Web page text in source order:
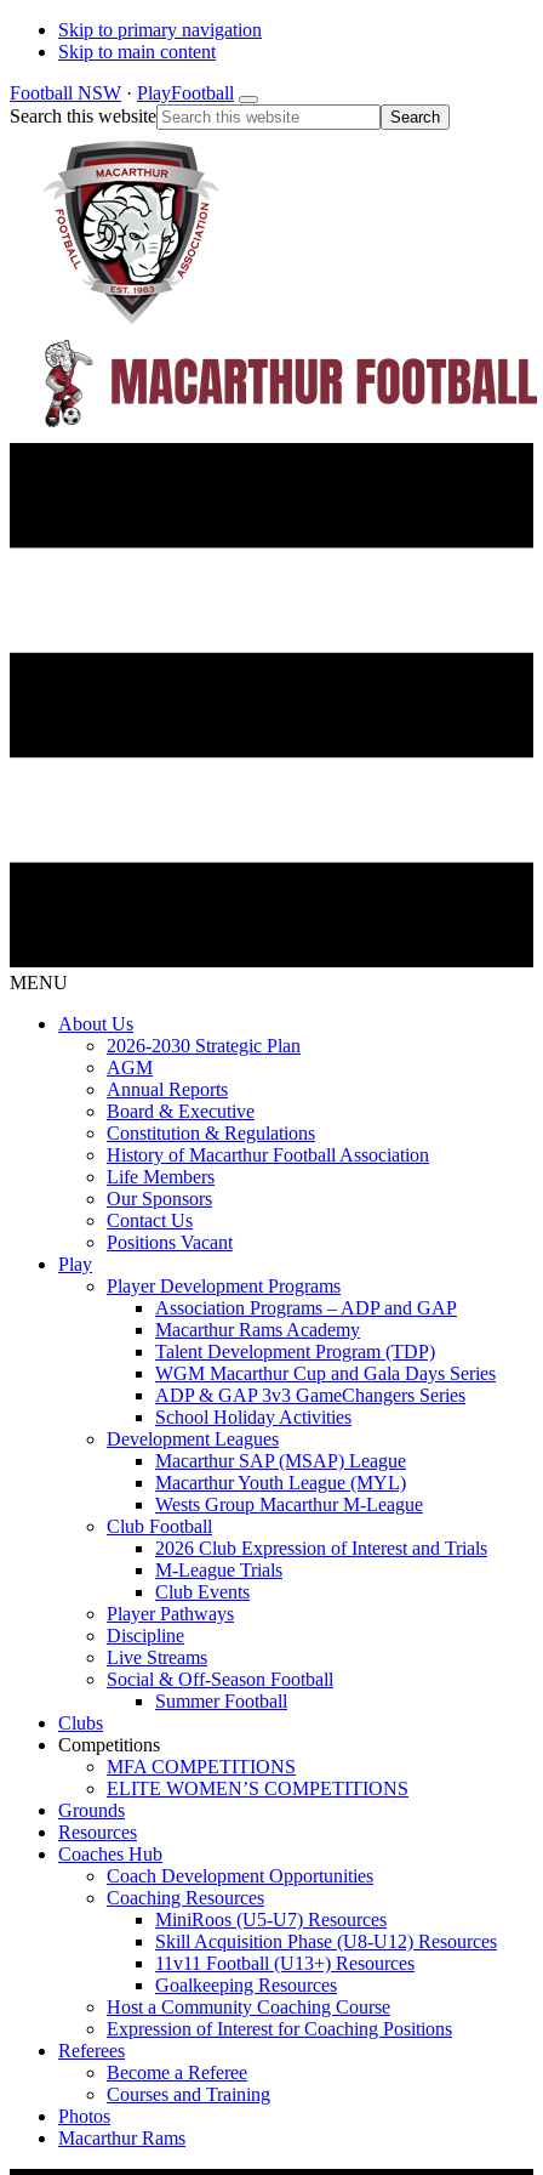
Skip to primary navigation
Skip to main content
Football NSW · PlayFootball
Search this website
MENU
About Us
2026-2030 Strategic Plan
AGM
Annual Reports
Board & Executive
Constitution & Regulations
History of Macarthur Football Association
Life Members
Our Sponsors
Contact Us
Positions Vacant
Play
Player Development Programs
Association Programs – ADP and GAP
Macarthur Rams Academy
Talent Development Program (TDP)
WGM Macarthur Cup and Gala Days Series
ADP & GAP 3v3 GameChangers Series
School Holiday Activities
Development Leagues
Macarthur SAP (MSAP) League
Macarthur Youth League (MYL)
Wests Group Macarthur M-League
Club Football
2026 Club Expression of Interest and Trials
M-League Trials
Club Events
Player Pathways
Discipline
Live Streams
Social & Off-Season Football
Summer Football
Clubs
Competitions
MFA COMPETITIONS
ELITE WOMEN’S COMPETITIONS
Grounds
Resources
Coaches Hub
Coach Development Opportunities
Coaching Resources
MiniRoos (U5-U7) Resources
Skill Acquisition Phase (U8-U12) Resources
11v11 Football (U13+) Resources
Goalkeeping Resources
Host a Community Coaching Course
Expression of Interest for Coaching Positions
Referees
Become a Referee
Courses and Training
Photos
Macarthur Rams